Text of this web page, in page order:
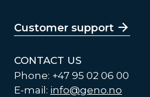
Customer support
CONTACT US
Phone: +47 95 02 06 00
E-mail: info@geno.no